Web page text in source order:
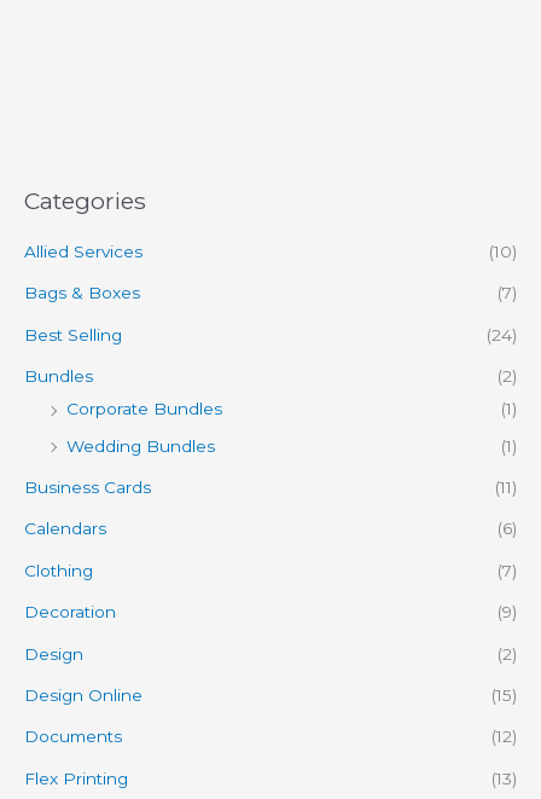
Categories
Allied Services (10)
Bags & Boxes (7)
Best Selling (24)
Bundles
(2)
Corporate Bundles
(1)
Wedding Bundles
(1)
Business Cards (11)
Calendars (6)
Clothing (7)
Decoration (9)
Design (2)
Design Online (15)
Documents (12)
Flex Printing (13)